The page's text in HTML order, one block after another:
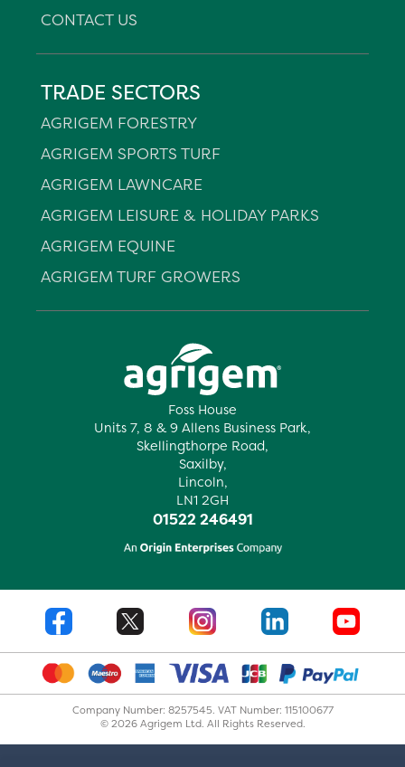
Foss House
Units 7, 8 & 9 Allens Business Park,
Skellingthorpe Road,
Saxilby,
Lincoln,
LN1 2GH
01522 246491
CONTACT US
TRADE SECTORS
AGRIGEM FORESTRY
AGRIGEM SPORTS TURF
AGRIGEM LAWNCARE
AGRIGEM LEISURE & HOLIDAY PARKS
AGRIGEM EQUINE
AGRIGEM TURF GROWERS
Company Number: 8257545. VAT Number: 115100677
© 2026 Agrigem Ltd. All Rights Reserved.